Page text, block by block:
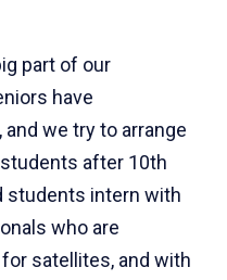
part of our
have
we try to arrange
after 10th
students intern with
who are
satellites, and with